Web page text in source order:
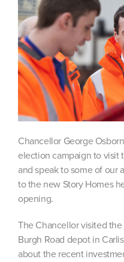
Chancellor George
election campaign to visit
and speak to some of our
to the new Story Homes
opening.
The Chancellor visited the
Burgh Road depot in
about the recent